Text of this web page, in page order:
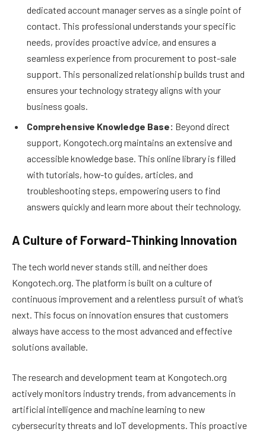
dedicated account manager serves as a single point of
contact. This professional understands your specific
needs, provides proactive advice, and ensures a
seamless experience from procurement to post-sale
support. This personalized relationship builds trust and
ensures your technology strategy aligns with your
business goals.
Comprehensive Knowledge Base: Beyond direct
support, Kongotech.org maintains an extensive and
accessible knowledge base. This online library is filled
with tutorials, how-to guides, articles, and
troubleshooting steps, empowering users to find
answers quickly and learn more about their technology.
A Culture of Forward-Thinking Innovation
The tech world never stands still, and neither does
Kongotech.org. The platform is built on a culture of
continuous improvement and a relentless pursuit of what’s
next. This focus on innovation ensures that customers
always have access to the most advanced and effective
solutions available.
The research and development team at Kongotech.org
actively monitors industry trends, from advancements in
artificial intelligence and machine learning to new
cybersecurity threats and IoT developments. This proactive